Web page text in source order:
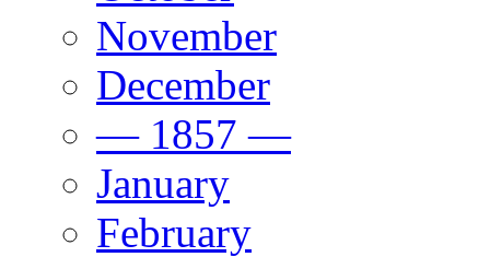
November
December
— 1857 —
January
February